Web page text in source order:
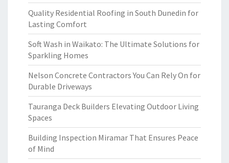
Quality Residential Roofing in South Dunedin for
Lasting Comfort
Soft Wash in Waikato: The Ultimate Solutions for
Sparkling Homes
Nelson Concrete Contractors You Can Rely On for
Durable Driveways
Tauranga Deck Builders Elevating Outdoor Living
Spaces
Building Inspection Miramar That Ensures Peace
of Mind